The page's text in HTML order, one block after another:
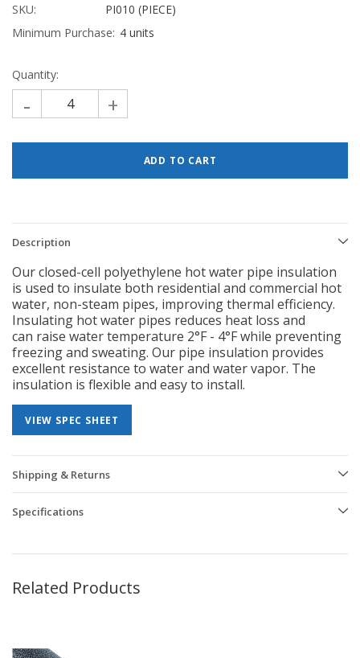
SKU:
PI010 (PIECE)
Minimum Purchase: 4 units
Quantity:
- +
Description
Our closed-cell polyethylene hot water pipe insulation
is used to insulate both residential and commercial hot
water, non-steam pipes, improvingthermal efficiency.
Insulating hot water pipes reduces heat loss and
can raise water temperature 2°F - 4°F while preventing
freezing and sweating. Our pipe insulation provides
excellent resistance to water and water vapor. The
insulation is flexible and easy to install.
VIEW SPEC SHEET
Shipping & Returns
Specifications
Related Products